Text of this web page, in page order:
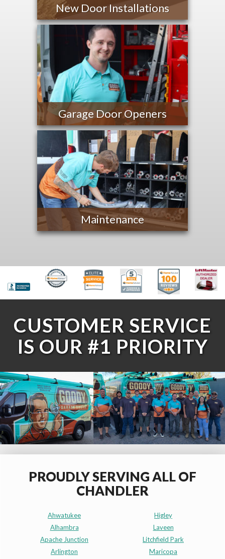
New Door Installations
Garage Door Openers
Maintenance
CUSTOMER SERVICE
IS OUR #1 PRIORITY
PROUDLY SERVING ALL OF
CHANDLER
Ahwatukee
Alhambra
Apache Junction
Arlington
Higley
Laveen
Litchfield Park
Maricopa